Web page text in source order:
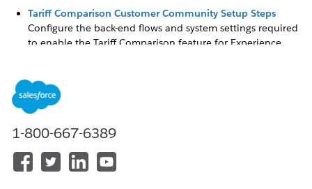
Tariff Comparison Customer Community Setup Steps
Configure the back-end flows and system settings required
to enable the Tariff Comparison feature for Experience
Community Profile Setup
Create and configure a dedicated user profile with the
necessary permissions to access and run flows within the
Build your self-service portal and deploy the Tariff
1-800-667-6389